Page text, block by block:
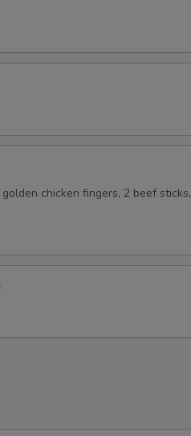
chicken fingers, 2 beef